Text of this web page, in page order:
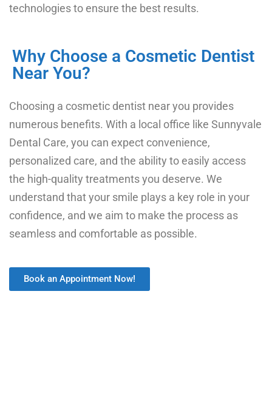
technologies to ensure the best results.
Why Choose a Cosmetic Dentist
Near You?
Choosing a cosmetic dentist near you provides
numerous benefits. With a local office like Sunnyvale
Dental Care, you can expect convenience,
personalized care, and the ability to easily access
the high-quality treatments you deserve. We
understand that your smile plays a key role in your
confidence, and we aim to make the process as
seamless and comfortable as possible.
Book an Appointment Now!